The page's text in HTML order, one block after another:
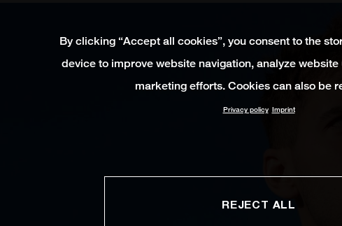
By clicking “Accept all cookies”, you consent to the
device to improve website navigation, analyze
marketing efforts. Cookies can also be
Privacy policy Imprint
REJECT ALL